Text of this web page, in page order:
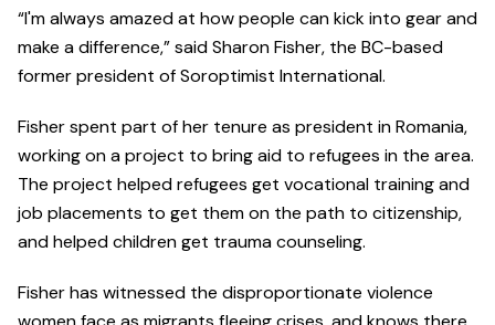
“I'm always amazed at how people can kick into gear and
make a difference,” said Sharon Fisher, the BC-based
former president of Soroptimist International.
Fisher spent part of her tenure as president in Romania,
working on a project to bring aid to refugees in the area.
The project helped refugees get vocational training and
job placements to get them on the path to citizenship,
and helped children get trauma counseling.
Fisher has witnessed the disproportionate violence